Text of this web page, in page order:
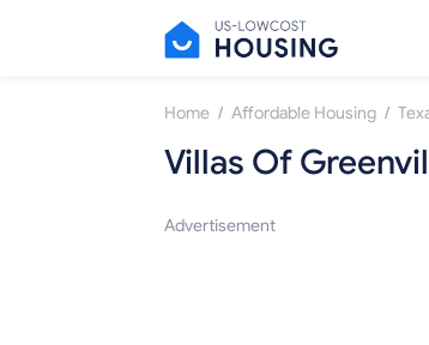
Home / Affordable Housing /
Villas Of
Advertisement